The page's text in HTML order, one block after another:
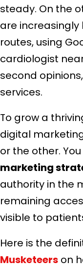
steady. On the
are
routes, using
cardiologist
second
services.
To grow a
digital
or the other.
marketing
authority in the
remaining
visible to
Here is the
Musketeers on